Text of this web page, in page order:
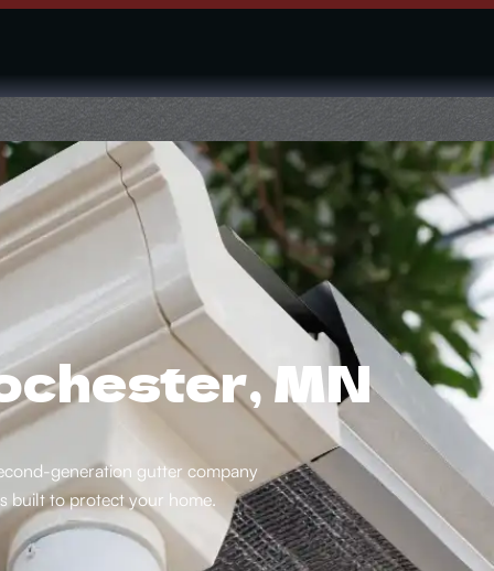
MN
generation gutter company
built to protect your home.